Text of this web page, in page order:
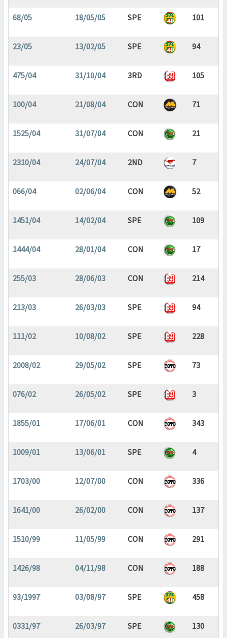
68/05 18/05/05 SPE 101
23/05 13/02/05 SPE 94
475/04 31/10/04 3RD 105
100/04 21/08/04 CON 71
1525/04 31/07/04 CON 21
2310/04 24/07/04 2ND 7
066/04 02/06/04 CON 52
1451/04 14/02/04 SPE 109
1444/04 28/01/04 CON 17
255/03 28/06/03 CON 214
213/03 26/03/03 SPE 94
111/02 10/08/02 SPE 228
2008/02 29/05/02 SPE 73
076/02 26/05/02 SPE 3
1855/01 17/06/01 CON 343
1009/01 13/06/01 SPE 4
1703/00 12/07/00 CON 336
1641/00 26/02/00 CON 137
1510/99 11/05/99 CON 291
1426/98 04/11/98 CON 188
93/1997 03/08/97 SPE 458
0331/97 26/03/97 SPE 130